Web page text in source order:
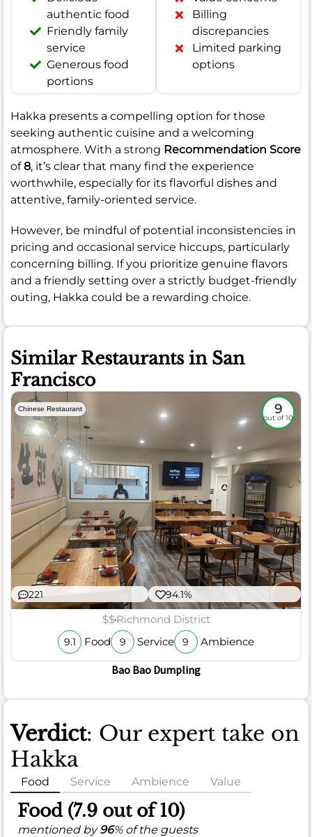
authentic food
Friendly family
service
Generous food
portions
Billing
discrepancies
Limited parking
options
Hakka presents a compelling option for those
seeking authentic cuisine and a welcoming
atmosphere. With a strong Recommendation Score
of8, it’s clear that many find the experience
worthwhile, especially for its flavorful dishes and
attentive, family-oriented service.
However, be mindful of potential inconsistencies in
pricing and occasional service hiccups, particularly
concerning billing. If you prioritize genuine flavors
and a friendly setting over a strictly budget-friendly
outing, Hakka could be a rewarding choice.
Similar Restaurants in San
Francisco
Chinese Restaurant 9
out of 10
221 94.1%
$$Richmond District
9.1 Food 9 Service 9 Ambience
Bao Bao Dumpling
Verdict: Our expert take on
Hakka
Food Service Ambience Value
Food (7.9 out of 10)
mentioned by96% of the guests